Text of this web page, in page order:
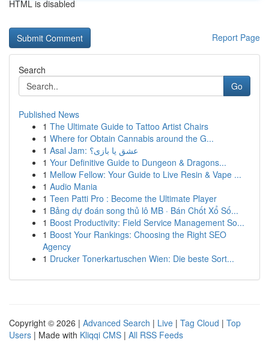
HTML is disabled
Report Page
Search
Go
Published News
1 The Ultimate Guide to Tattoo Artist Chairs
1 Where for Obtain Cannabis around the G...
1
Asal Jam: عشق یا بازی؟
1 Your Definitive Guide to Dungeon & Dragons...
1 Mellow Fellow: Your Guide to Live Resin & Vape ...
1 Audio Mania
1 Teen Patti Pro : Become the Ultimate Player
1 Bảng dự đoán song thủ lô MB · Bán Chốt Xổ Số...
1 Boost Productivity: Field Service Management So...
1 Boost Your Rankings: Choosing the Right SEO
Agency
1 Drucker Tonerkartuschen Wien: Die beste Sort...
Copyright © 2026 | Advanced Search | Live | Tag Cloud | Top
Users | Made with Kliqqi CMS | All RSS Feeds